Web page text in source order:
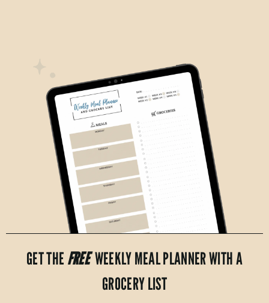
GET THE FREEWEEKLY MEAL PLANNER WITH A
GROCERY LIST